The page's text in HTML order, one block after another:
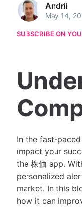
Andrii
May 14,
SUBSCRIBE ON
In the fast-
impact your
the 株価 app.
personalized
market. In this
how it can